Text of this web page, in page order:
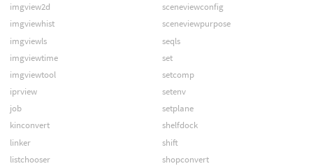
imgview2d
imgviewhist
imgviewls
imgviewtime
imgviewtool
iprview
job
kinconvert
linker
listchooser
sceneviewconfig
sceneviewpurpose
seqls
set
setcomp
setenv
setplane
shelfdock
shift
shopconvert